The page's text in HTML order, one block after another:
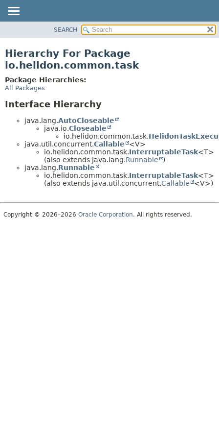
PACKAGE
USE
TREE
SEARCH
Hierarchy For Package
io.helidon.common.task
Package Hierarchies:
All Packages
Interface Hierarchy
java.lang.AutoCloseable
java.io.Closeable
io.helidon.common.task.
java.util.concurrent.Callable
<V>
io.helidon.common.task.InterruptableTask<T>
(also extends java.lang.Runnable
)
java.lang.Runnable
io.helidon.common.task.InterruptableTask<T>
(also extends java.util.concurrent.Callable <V>)
Copyright © 2026–2026 Oracle Corporation. All rights reserved.